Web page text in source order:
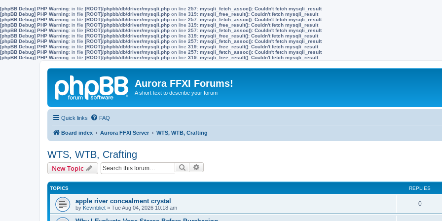
[phpBB Debug] PHP Warning: in file [ROOT]/phpbb/db/driver/mysqli.php on line 257: mysqli_fetch_assoc(): Couldn't fetch mysqli_result
[phpBB Debug] PHP Warning: in file [ROOT]/phpbb/db/driver/mysqli.php on line 319: mysqli_free_result(): Couldn't fetch mysqli_result
[phpBB Debug] PHP Warning: in file [ROOT]/phpbb/db/driver/mysqli.php on line 257: mysqli_fetch_assoc(): Couldn't fetch mysqli_result
[phpBB Debug] PHP Warning: in file [ROOT]/phpbb/db/driver/mysqli.php on line 319: mysqli_free_result(): Couldn't fetch mysqli_result
[phpBB Debug] PHP Warning: in file [ROOT]/phpbb/db/driver/mysqli.php on line 257: mysqli_fetch_assoc(): Couldn't fetch mysqli_result
[phpBB Debug] PHP Warning: in file [ROOT]/phpbb/db/driver/mysqli.php on line 319: mysqli_free_result(): Couldn't fetch mysqli_result
[phpBB Debug] PHP Warning: in file [ROOT]/phpbb/db/driver/mysqli.php on line 257: mysqli_fetch_assoc(): Couldn't fetch mysqli_result
[phpBB Debug] PHP Warning: in file [ROOT]/phpbb/db/driver/mysqli.php on line 319: mysqli_free_result(): Couldn't fetch mysqli_result
[phpBB Debug] PHP Warning: in file [ROOT]/phpbb/db/driver/mysqli.php on line 257: mysqli_fetch_assoc(): Couldn't fetch mysqli_result
[phpBB Debug] PHP Warning: in file [ROOT]/phpbb/db/driver/mysqli.php on line 319: mysqli_free_result(): Couldn't fetch mysqli_result
Aurora FFXI Forums!
A short text to describe your forum
Quick links FAQ
Board index Aurora FFXI Server WTS, WTB, Crafting
WTS, WTB, Crafting
New Topic Search
TOPICS REPLIES
apple river concealment crystal
by Kevinblict » Tue Aug 04, 2026 10:18 am
0